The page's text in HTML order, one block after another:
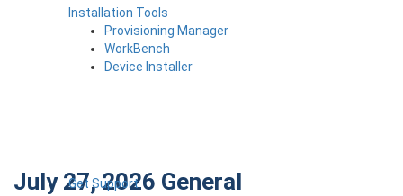
Installation Tools
Provisioning Manager
WorkBench
Device Installer
Get Support
July 27, 2026 General